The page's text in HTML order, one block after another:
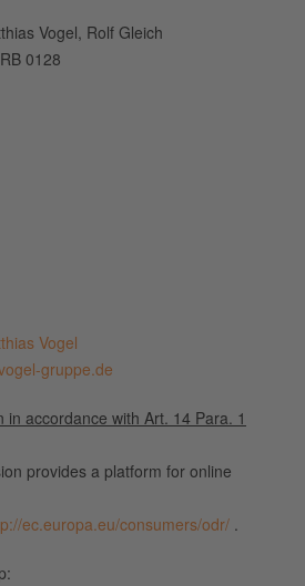
Vogel, Rolf Gleich
0128
Vogel
gruppe.de
accordance with Art. 14 Para. 1
provides a platform for online
ec.europa.eu/consumers/odr/ .